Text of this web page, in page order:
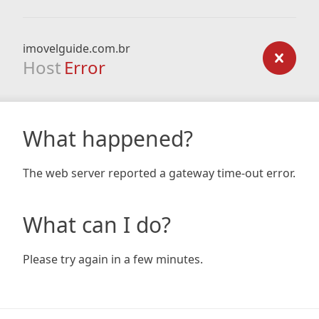
imovelguide.com.br
Host Error
What happened?
The web server reported a gateway time-out error.
What can I do?
Please try again in a few minutes.